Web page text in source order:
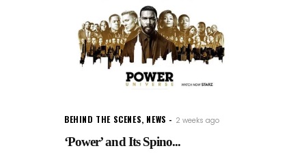
BEHIND THE SCENES, NEWS 2 weeks ago
‘Power’ and Its Spino...